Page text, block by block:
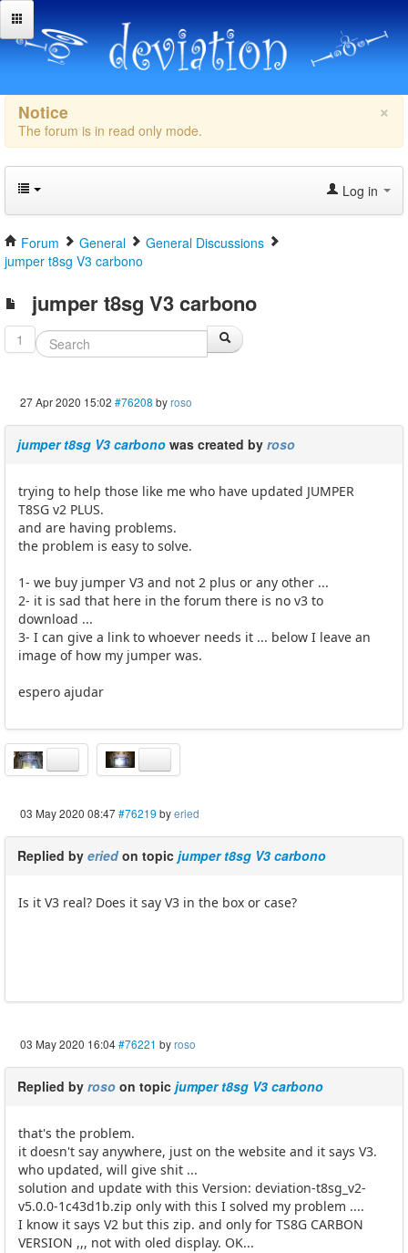
×
Notice
The forum is in read only mode.
Log in
Forum General
General Discussions
jumper t8sg V3 carbono
jumper t8sg V3 carbono
1
27 Apr 2020 15:02 #76208 byroso
jumper t8sg V3 carbono was created by roso
trying to help those like me who have updated JUMPER
T8SG v2 PLUS.
and are having problems.
the problem is easy to solve.
1- we buy jumper V3 and not 2 plus or any other ...
2- it is sad that here in the forum there is no v3 to
download ...
3- I can give a link to whoever needs it ... below I leave an
image of how my jumper was.
espero ajudar
03 May 2020 08:47#76219 byeried
Replied by eried on topic jumper t8sg V3 carbono
Is it V3 real? Does it say V3 in the box or case?
03 May 2020 16:04#76221 byroso
Replied by roso on topic jumper t8sg V3 carbono
that's the problem.
it doesn't say anywhere, just on the website and it says V3.
who updated, will give shit ...
solution and update with this Version: deviation-t8sg_v2-
v5.0.0-1c43d1b.zip only with this I solved my problem ....
I know it says V2 but this zip. and only for TS8G CARBON
VERSION ,,, not with oled display. OK...